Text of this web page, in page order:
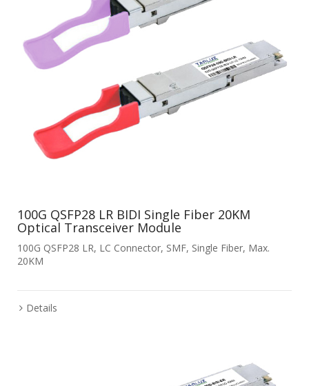
100G QSFP28 LR BIDI Single Fiber 20KM
Optical Transceiver Module
100G QSFP28 LR, LC Connector, SMF, Single Fiber, Max.
20KM
Details